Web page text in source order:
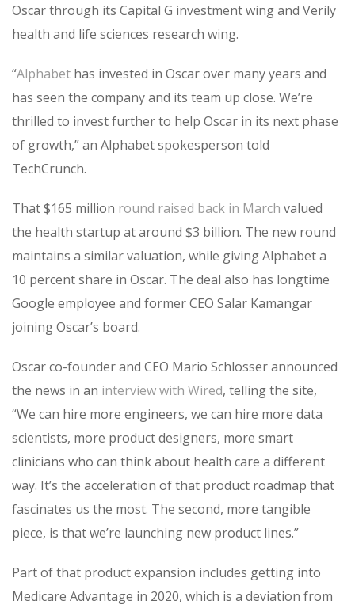
Oscar through its Capital G investment wing and Verily
health and life sciences research wing.
“Alphabet has invested in Oscar over many years and
has seen the company and its team up close. We’re
thrilled to invest further to help Oscar in its next phase
of growth,” an Alphabet spokesperson told
TechCrunch.
That $165 million round raised back in March valued
the health startup at around $3 billion. The new round
maintains a similar valuation, while giving Alphabet a
10 percent share in Oscar. The deal also has longtime
Google employee and former CEO Salar Kamangar
joining Oscar’s board.
Oscar co-founder and CEO Mario Schlosser announced
the news in an interview with Wired, telling the site,
“We can hire more engineers, we can hire more data
scientists, more product designers, more smart
clinicians who can think about health care a different
way. It’s the acceleration of that product roadmap that
fascinates us the most. The second, more tangible
piece, is that we’re launching new product lines.”
Part of that product expansion includes getting into
Medicare Advantage in 2020, which is a deviation from